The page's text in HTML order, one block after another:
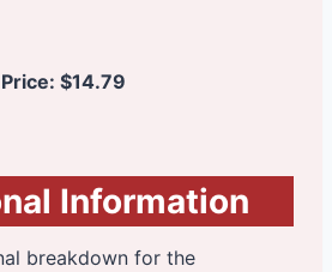
Price: $14.79
Information
breakdown for the